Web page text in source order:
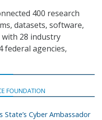
400 research
datasets, software,
28 industry
federal agencies,
FOUNDATION
State’s Cyber Ambassador